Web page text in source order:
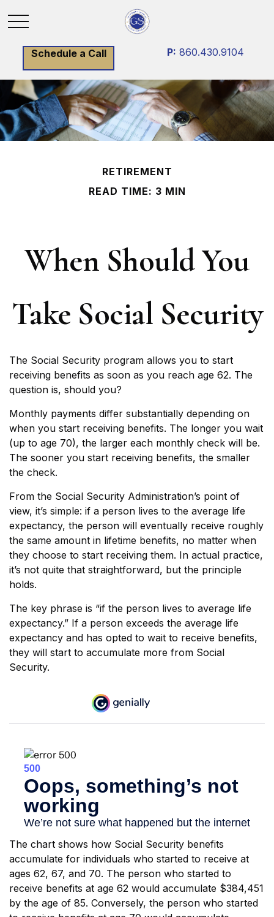
Schedule a Call P: 860.430.9104
RETIREMENT
READ TIME: 3 MIN
When Should You
Take Social Security
The Social Security program allows you to start
receiving benefits as soon as you reach age 62. The
question is, should you?
Monthly payments differ substantially depending on
when you start receiving benefits. The longer you wait
(up to age 70), the larger each monthly check will be.
The sooner you start receiving benefits, the smaller
the check.
From the Social Security Administration’s point of
view, it’s simple: if a person lives to the average life
expectancy, the person will eventually receive roughly
the same amount in lifetime benefits, no matter when
they choose to start receiving them. In actual practice,
it’s not quite that straightforward, but the principle
holds.
The key phrase is “if the person lives to average life
expectancy.” If a person exceeds the average life
expectancy and has opted to wait to receive benefits,
they will start to accumulate more from Social
Security.
The chart shows how Social Security benefits
accumulate for individuals who started to receive at
ages 62, 67, and 70. The person who started to
receive benefits at age 62 would accumulate $384,451
by the age of 85. Conversely, the person who started